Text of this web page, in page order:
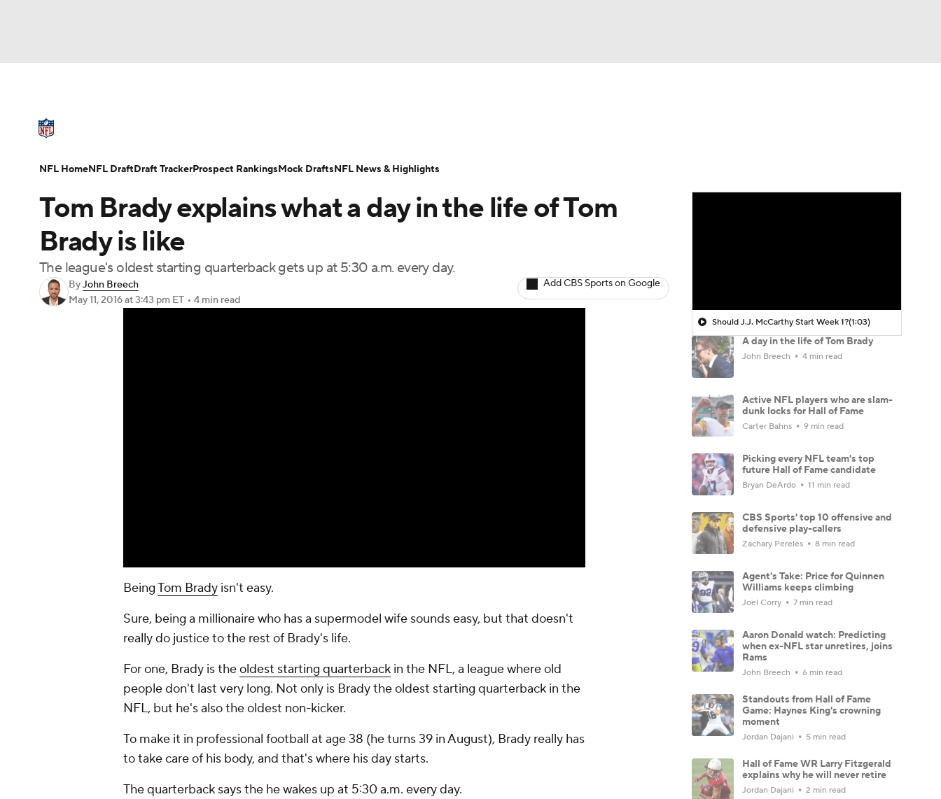
Champions League WWE Boxing NASCAR
NWSL Tennis
Podcasts Prediction Shop PBR MLV
NFL Draft Super Bowl Players Injuries Transactions NFL Betting
Tom Brady explains what a day in the life of Tom
Brady is like
The league's oldest starting quarterback gets up at 5:30 a.m. every day.
ByJohn Breech
May 11, 2016at 3:43 pm ET • 4 min read
Add CBS Sports on Google
BeingTom Brady isn't easy.
Sure, being a millionaire who has a supermodel wife sounds easy, but that doesn't
really do justice to the rest of Brady's life.
For one, Brady is theoldest starting quarterback in the NFL, a league where old
people don't last very long. Not only is Brady the oldest starting quarterback in the
NFL, but he's also the oldest non-kicker.
To make it in professional football at age 38 (he turns 39 in August), Brady really has
to take care of his body, and that's where his day starts.
The quarterback says the he wakes up at 5:30 a.m. every day.
Should J.J. McCarthy Start Week 1?(1:03)
A day in the life of Tom Brady
John Breech 4 min read
Active NFL players who are slam-
dunk locks for Hall of Fame
Carter Bahns 9 min read
Picking every NFL team's top
future Hall of Fame candidate
Bryan DeArdo 11 min read
CBS Sports' top 10 offensive and
defensive play-callers
Zachary Pereles 8 min read
Agent's Take: Price for Quinnen
Williams keeps climbing
Joel Corry 7 min read
Aaron Donald watch: Predicting
when ex-NFL star unretires, joins
Rams
John Breech 6 min read
Standouts from Hall of Fame
Game: Haynes King's crowning
moment
Jordan Dajani 5 min read
Hall of Fame WR Larry Fitzgerald
explains why he will never retire
Jordan Dajani 2 min read
NFL HomeNFL DraftDraft TrackerProspect RankingsMock DraftsNFL News & Highlights